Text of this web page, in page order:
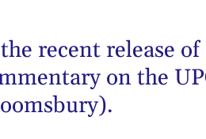
recent release
on the